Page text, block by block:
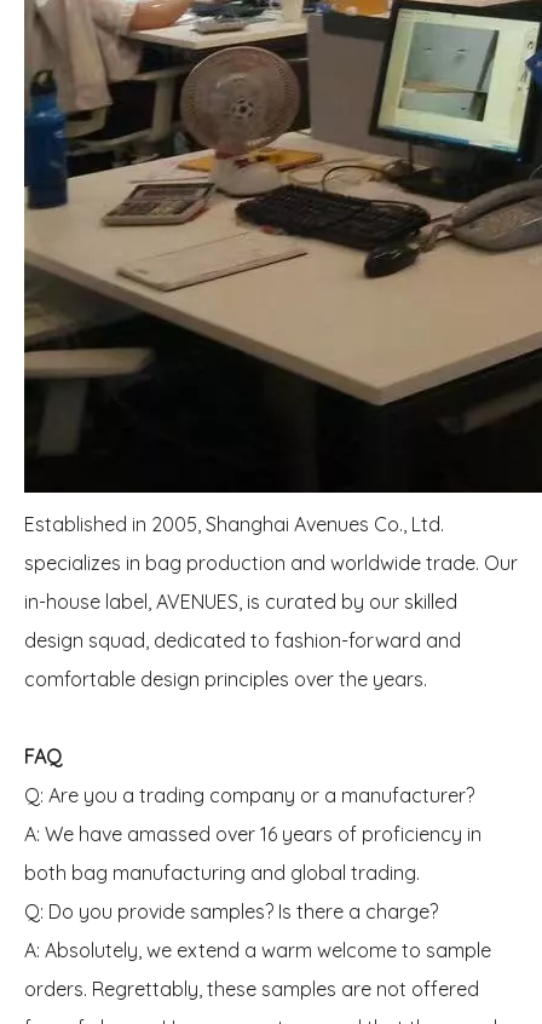
Established in 2005, Shanghai Avenues Co., Ltd.
specializes in bag production and worldwide trade. Our
in-house label, AVENUES, is curated by our skilled
design squad, dedicated to fashion-forward and
comfortable design principles over the years.
FAQ
Q: Are you a trading company or a manufacturer?
A: We have amassed over 16 years of proficiency in
both bag manufacturing and global trading.
Q: Do you provide samples? Is there a charge?
A: Absolutely, we extend a warm welcome to sample
orders. Regrettably, these samples are not offered